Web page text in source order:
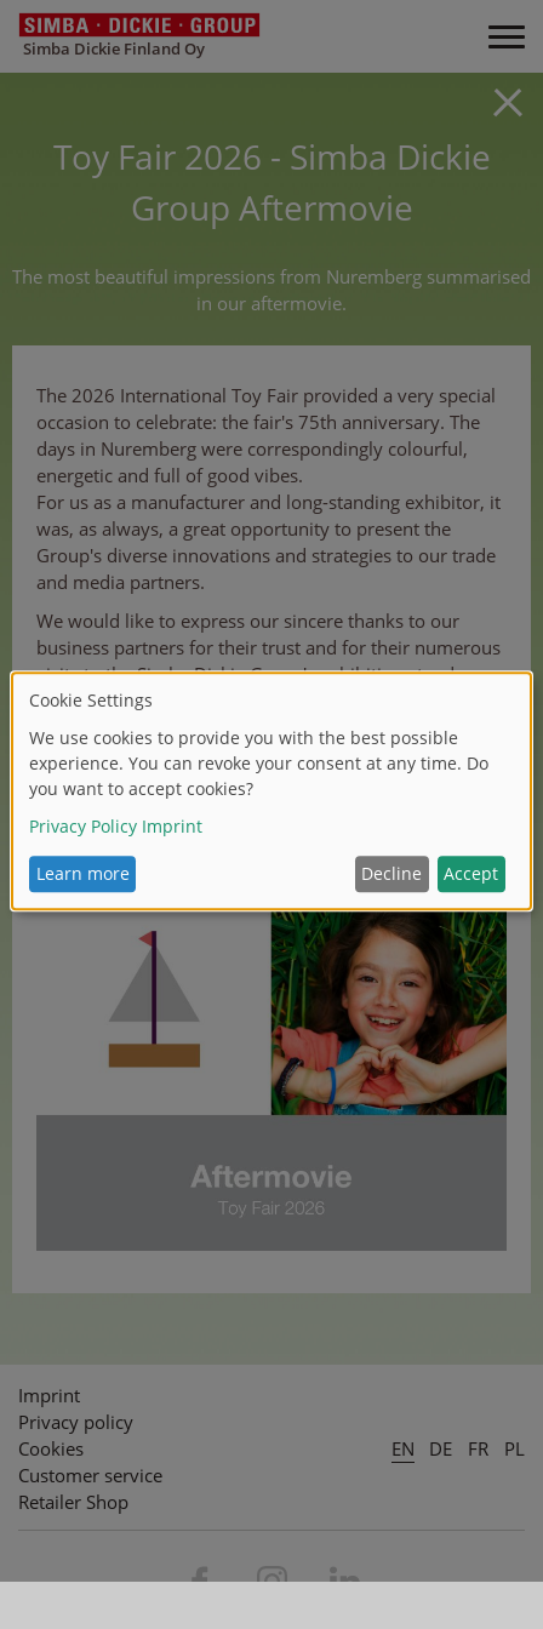
Simba Dickie Finland Oy
Toy Fair 2026 - Simba Dickie
Group Aftermovie
The most beautiful impressions from Nuremberg summarised
in our aftermovie.
The 2026 International Toy Fair provided a very special
occasion to celebrate: the fair's 75th anniversary. The
days in Nuremberg were correspondingly colourful,
energetic and full of good vibes.
For us as a manufacturer and long-standing exhibitor, it
was, as always, a great opportunity to present the
Group's diverse innovations and strategies to our trade
and media partners.
We would like to express our sincere thanks to our
business partners for their trust and for their numerous
visits to the Simba Dickie Group's exhibition stands.
To preserve the wonderful memories of the 2026
International Toy Fair and start the new year with plenty
of inspiration, we have created an aftermovie of the fair.
For more impressions, follow our social media
channels:
LinkedInand
Imprint
Privacy policy
Cookies
Customer service
Retailer Shop
EN DE FR PL